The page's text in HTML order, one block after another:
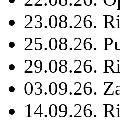
23.08.26.
25.08.26.
29.08.26.
03.09.26.
14.09.26.